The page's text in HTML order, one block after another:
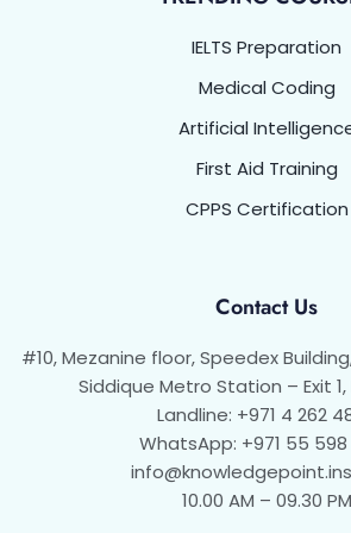
IELTS Preparation
Medical Coding
Artificial
First Aid Training
CPPS Certification
Contact Us
#10, Mezanine floor, Speedex
Siddique Metro Station – Exit 1,
Landline: +971 4 262
WhatsApp: +971 55 598
10.00 AM – 09.30 PM